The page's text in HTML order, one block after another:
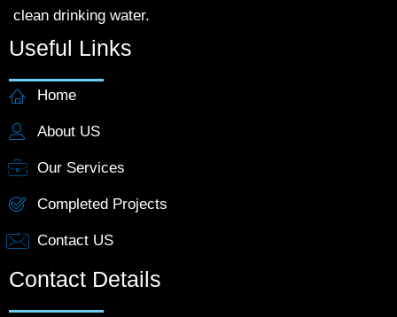
clean drinking water.
Useful Links
Home
About US
Our Services
Completed Projects
Contact US
Contact Details